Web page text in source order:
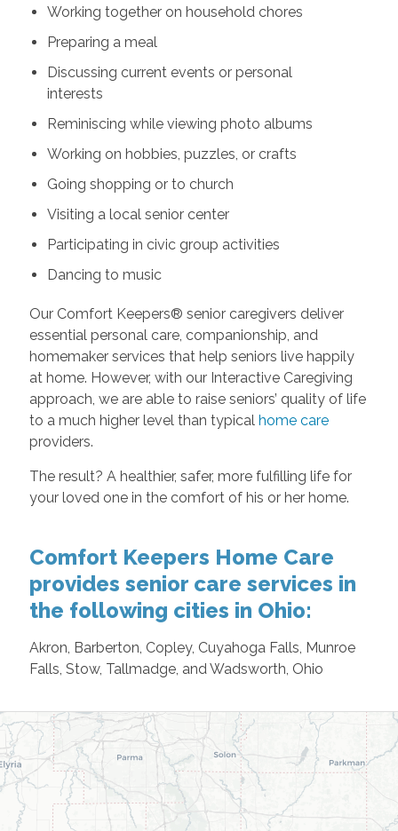
Working together on household chores
Preparing a meal
Discussing current events or personal
interests
Reminiscing while viewing photo albums
Working on hobbies, puzzles, or crafts
Going shopping or to church
Visiting a local senior center
Participating in civic group activities
Dancing to music
Our Comfort Keepers® senior caregivers deliver
essential personal care, companionship, and
homemaker services that help seniors live happily
at home. However, with our Interactive Caregiving
approach, we are able to raise seniors’ quality of life
to a much higher level than typical home care
providers.
The result? A healthier, safer, more fulfilling life for
your loved one in the comfort of his or her home.
Comfort Keepers Home Care
provides senior care services in
the following cities in Ohio:
Akron, Barberton, Copley, Cuyahoga Falls, Munroe
Falls, Stow, Tallmadge, and Wadsworth, Ohio